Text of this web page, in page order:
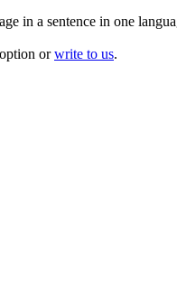
in a sentence in one
orwrite to us.